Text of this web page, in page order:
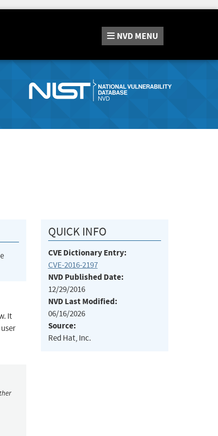
NVD MENU
It
QUICK INFO
CVE Dictionary Entry:
CVE-2016-2197
NVD Published Date:
12/29/2016
NVD Last Modified:
06/16/2026
Source:
Red Hat, Inc.